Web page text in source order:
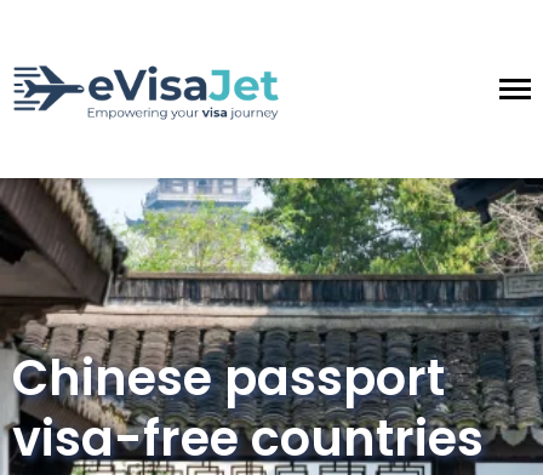
Chinese passport
visa-free countries